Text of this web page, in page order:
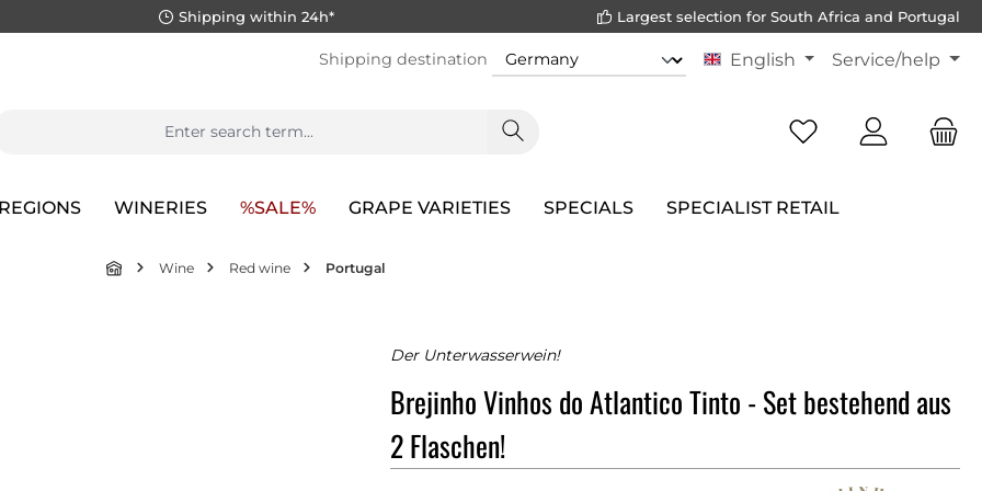
Shipping within 24h* Largest selection for South Africa and Portugal
Shipping destination English Service/help
WINERIES %SALE% GRAPE VARIETIES SPECIALS SPECIALIST RETAIL
Wine Red wine Portugal
Der Unterwasserwein!
Brejinho Vinhos do Atlantico Tinto - Set bestehend aus
2 Flaschen!